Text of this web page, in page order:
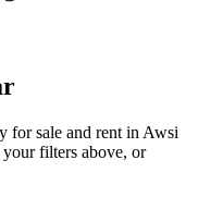
for sale and rent in Awsi
filters above, or